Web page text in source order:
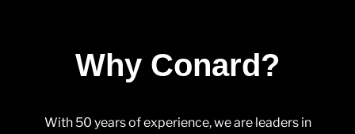
Why Conard?
With 50 years of experience, we are leaders in